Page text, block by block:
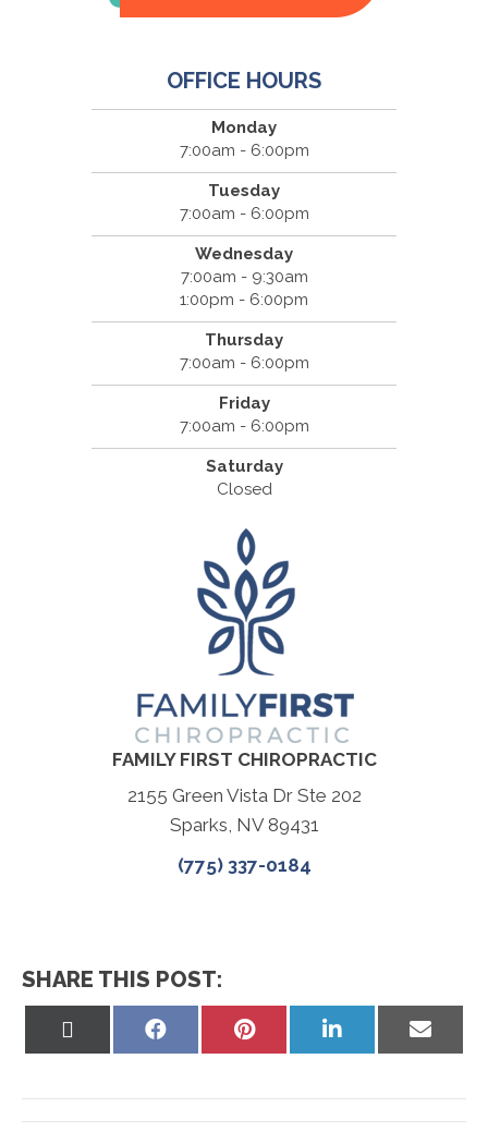
OFFICE HOURS
Monday
7:00am - 6:00pm
Tuesday
7:00am - 6:00pm
Wednesday
7:00am - 9:30am
1:00pm - 6:00pm
Thursday
7:00am - 6:00pm
Friday
7:00am - 6:00pm
Saturday
Closed
FAMILY FIRST CHIROPRACTIC
2155 Green Vista Dr Ste 202
Sparks, NV 89431
(775) 337-0184
SHARE THIS POST:
Share
Share
Share
Share